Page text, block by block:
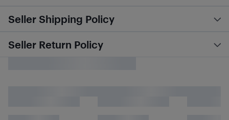
Seller Shipping Policy
Seller Return Policy